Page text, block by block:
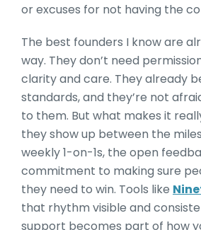
or excuses for not having the
The best founders I know are
way. They don’t need
clarity and care. They already
standards, and they’re not
to them. But what makes it
they show up between the
weekly 1-on-1s, the open
commitment to making sure
they need to win. Tools like
that rhythm visible and
support becomes part of how